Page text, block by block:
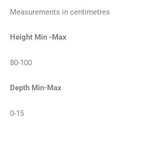
Measurements in centimetres
Height Min -Max
80-100
Depth Min-Max
0-15